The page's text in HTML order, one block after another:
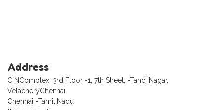
Address
C NComplex, 3rd Floor -1, 7th Street, -Tanci Nagar,
VelacheryChennai
Chennai -Tamil Nadu